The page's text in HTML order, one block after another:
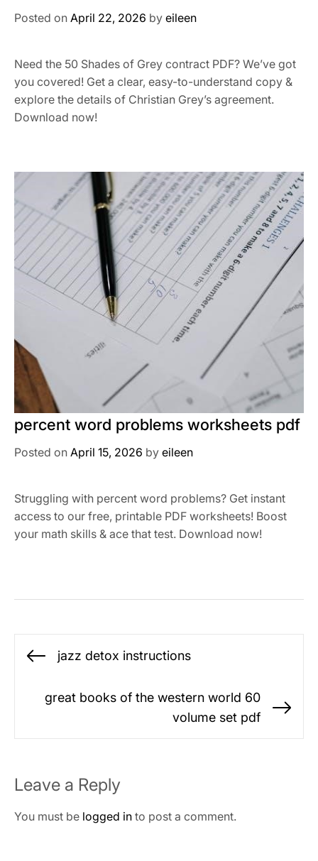
Posted on April 22, 2026 by eileen
Need the 50 Shades of Grey contract PDF? We’ve got
you covered! Get a clear, easy-to-understand copy &
explore the details of Christian Grey’s agreement.
Download now!
percent word problems worksheets pdf
Posted on April 15, 2026 by eileen
Struggling with percent word problems? Get instant
access to our free, printable PDF worksheets! Boost
your math skills & ace that test. Download now!
Post
navigation
Previous
jazz detox instructions
great books of the western world 60
volume set pdf
Leave a Reply
You must be logged in to post a comment.